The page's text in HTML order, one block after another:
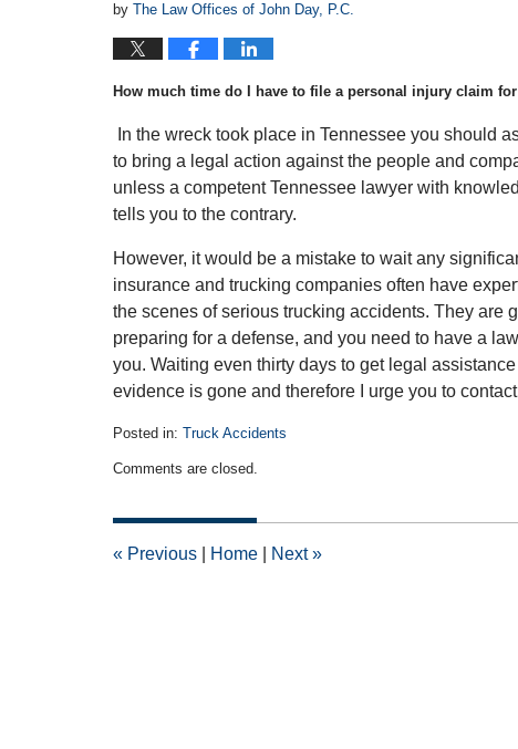
by The Law Offices of John Day, P.C.
How much time do I have to file a personal injury claim
In the wreck took place in Tennessee you should
to bring a legal action against the people and
unless a competent Tennessee lawyer with
tells you to the contrary.
However, it would be a mistake to wait any
insurance and trucking companies often have
the scenes of serious trucking accidents. They are
preparing for a defense, and you need to have a
you. Waiting even thirty days to get legal
evidence is gone and therefore I urge you to
Posted in: Truck Accidents
October
2010
am
Comments are closed.
« Previous Home Next»